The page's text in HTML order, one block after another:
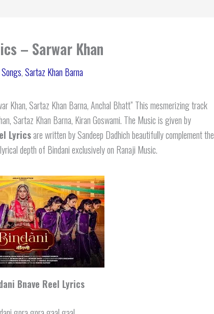
– Sarwar Khan
,Sartaz Khan Barna
Khan, Sartaz Khan Barna, Anchal Bhatt” This mesmerizing track
Sartaz Khan Barna, Kiran Goswami. The Music is given by
Lyricsare written by Sandeep Dadhich beautifully complement the
depth of Bindani exclusively on Ranaji Music.
Bnave Reel Lyrics